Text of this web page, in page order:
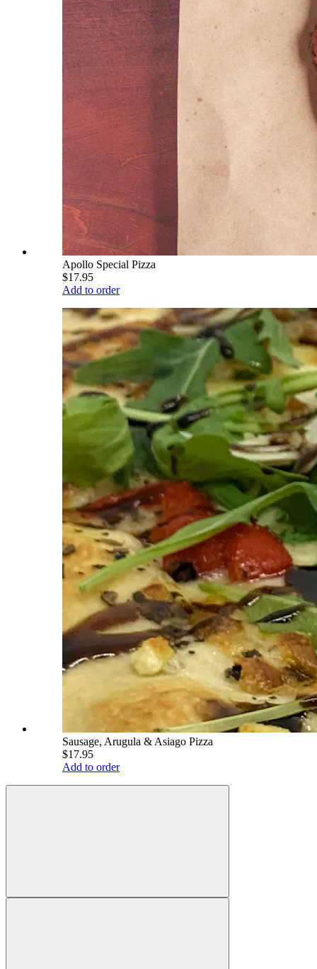
Apollo Special Pizza
$17.95
Add to order
Sausage, Arugula & Asiago Pizza
$17.95
Add to order